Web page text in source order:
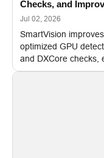
Checks, and
Jul 02, 2026
SmartVision
optimized GPU
and DXCore checks,
and flexible FPS